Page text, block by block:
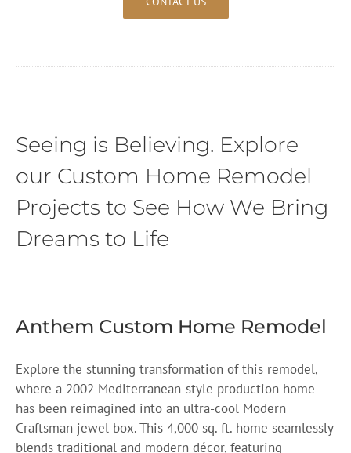
Seeing is Believing. Explore
our Custom Home Remodel
Projects to See How We Bring
Dreams to Life
Anthem Custom Home Remodel
Explore the stunning transformation of this remodel,
where a 2002 Mediterranean-style production home
has been reimagined into an ultra-cool Modern
Craftsman jewel box. This 4,000 sq. ft. home seamlessly
blends traditional and modern décor, featuring